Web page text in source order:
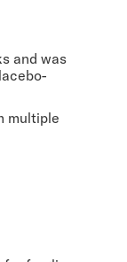
and was
multiple